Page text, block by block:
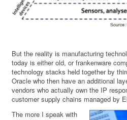
But the reality is manufacturing
today is either old, or frankenware
technology stacks held together by
Oracle who then have an additional
vendors who actually own the IP
customer supply chains managed by
The more I speak with